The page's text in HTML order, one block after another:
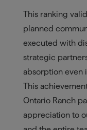
This ranking
planned
executed with
strategic
absorption even
This
Ontario Ranch
appreciation to